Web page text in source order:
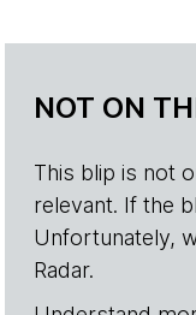
NOT ON
This blip is not
relevant. If the
Unfortunately,
Radar.